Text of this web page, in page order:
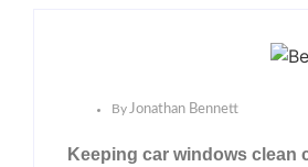
ByJonathan Bennett
Keeping car windows clean